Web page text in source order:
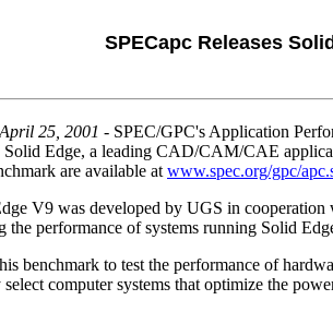
SPECapc Releases
25, 2001 - SPEC/GPC's Application
Edge, a leading CAD/CAM/CAE
are available at www.spec.org/gpc/
V9 was developed by UGS in
the performance of systems running Solid
benchmark to test the performance of
select computer systems that optimize the